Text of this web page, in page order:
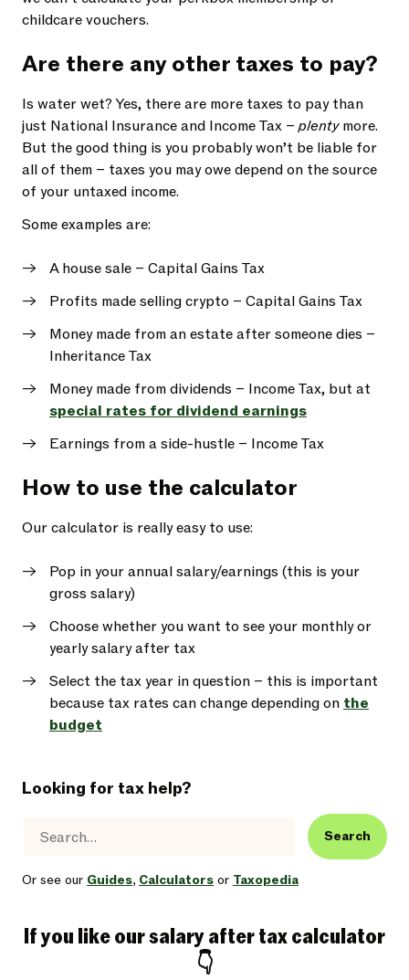
childcare vouchers.
Are there any other taxes to pay?
Is water wet? Yes, there are more taxes to pay than
just National Insurance and Income Tax –plentymore.
But the good thing is you probably won’t be liable for
all of them – taxes you may owe depend on the source
of your untaxed income.
Some examples are:
A house sale – Capital Gains Tax
Profits made selling crypto – Capital Gains Tax
Money made from an estate after someone dies –
Inheritance Tax
Money made from dividends – Income Tax, but at
special rates for dividend earnings
Earnings from a side-hustle – Income Tax
How to use the calculator
Our calculator is really easy to use:
Pop in your annual salary/earnings (this is your
gross salary)
Choose whether you want to see your monthly or
yearly salary after tax
Select the tax year in question – this is important
because tax rates can change depending on the
budget
Looking for tax help?
Search
Or see our Guides, Calculators or Taxopedia
If you like our salary after tax calculator
👇